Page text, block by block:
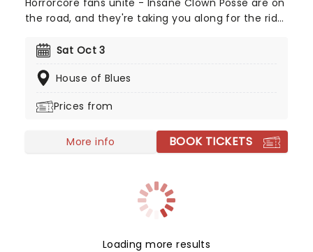
Horrorcore fans unite - Insane Clown Posse are on
the road, and they're taking you along for the ride.
hop isn't for the fainthearted, and neither are
even have their own annual gathering!
Sat Oct 3
House of Blues
Prices from
More info BOOK TICKETS
Loading more results